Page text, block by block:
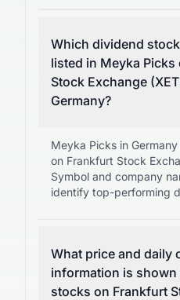
Which dividend
listed in Meyka
Stock Exchange
Germany?
Meyka Picks in
on Frankfurt Stock
Symbol and company
identify top-performing
What price and daily
information is
stocks on Frankfurt